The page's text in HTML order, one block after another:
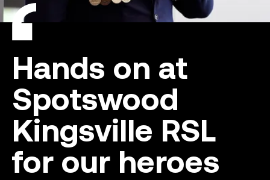
Hands on at
Spotswood
Kingsville RSL
for our heroes